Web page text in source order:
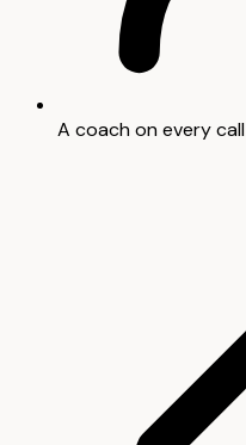
A coach on every call